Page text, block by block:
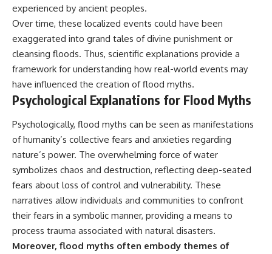
identification to claims of a
recovered nonhuman being. It
also examines how researchers
such as James Fox, the
documentary Moment of
Contact, and the 2026 National
international interest in the
Varginha case while asking
whether new evidence actually
changed the historical record.
Whether you follow UFO
investigations, UAP research,
declassified government files,
historical mysteries, or
evidence-based documentaries
about unexplained phenomena,
one question above all: What
does the evidence actually
support?
experienced by ancient peoples.
Over time, these localized events could have been
exaggerated into grand tales of divine punishment or
cleansing floods. Thus, scientific explanations provide a
framework for understanding how real-world events may
have influenced the creation of flood myths.
Psychological Explanations for Flood Myths
Psychologically, flood myths can be seen as manifestations
of humanity’s collective fears and anxieties regarding
nature’s power. The overwhelming force of water
symbolizes chaos and destruction, reflecting deep-seated
fears about loss of control and vulnerability. These
narratives allow individuals and communities to confront
their fears in a symbolic manner, providing a means to
process trauma associated with natural disasters.
Moreover, flood myths often embody themes of